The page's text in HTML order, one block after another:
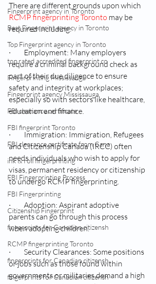
Fingerprint agency in Toronto
Best Fingerprint agency in Toronto
Top Fingerprint agency in Toronto
top rated accredited fingerprint co
Fingerprinting Mississauga
Fingerprint agency Mississauga
FBI clearance certificate
FBI fingerprint Toronto
FBI clearance certificate from Cana
ink & roll fingerprinting
FBI Fingerprinting Process
FBI Fingerprinting
Citizenship Fingerprint
fingerprints for Canadian citizensh
RCMP fingerprinting Toronto
fingerprints for Canadian citizensh
fingerprints for Canadian citizensh
There are different grounds upon which
RCMP fingerprinting Toronto may be
required including:
·         Employment: Many employers
require a criminal background check as
part of their due diligence to ensure
safety and integrity at workplaces;
especially so with sectors like healthcare,
education and finance.
·         Immigration: Immigration, Refugees
and Citizenship Canada (IRCC) often
needs individuals who wish to apply for
visas, permanent residency or citizenship
to undergo RCMP fingerprinting.
·         Adoption: Aspirant adoptive
parents can go through this process
when adopting children.
·         Security Clearances: Some positions
or jobs such as those found within
governments or militaries demand a high